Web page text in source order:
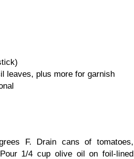
leaves, plus more for garnish
F. Drain cans of tomatoes,
1/4 cup olive oil on foil-lined